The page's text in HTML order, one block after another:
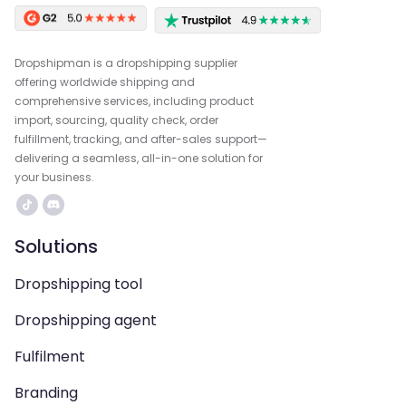
Dropshipman is a dropshipping supplier
offering worldwide shipping and
comprehensive services, including product
import, sourcing, quality check, order
fulfillment, tracking, and after-sales support—
delivering a seamless, all-in-one solution for
your business.
Solutions
Dropshipping tool
Dropshipping agent
Fulfilment
Branding